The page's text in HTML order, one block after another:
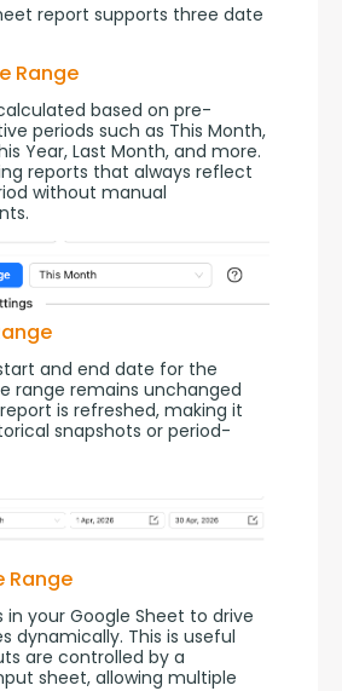
report supports three date
Range
based on pre-
periods such as This Month,
Year, Last Month, and more.
reports that always reflect
without manual
and end date for the
range remains unchanged
is refreshed, making it
snapshots or period-
Range
in your Google Sheet to drive
dynamically. This is useful
are controlled by a
sheet, allowing multiple